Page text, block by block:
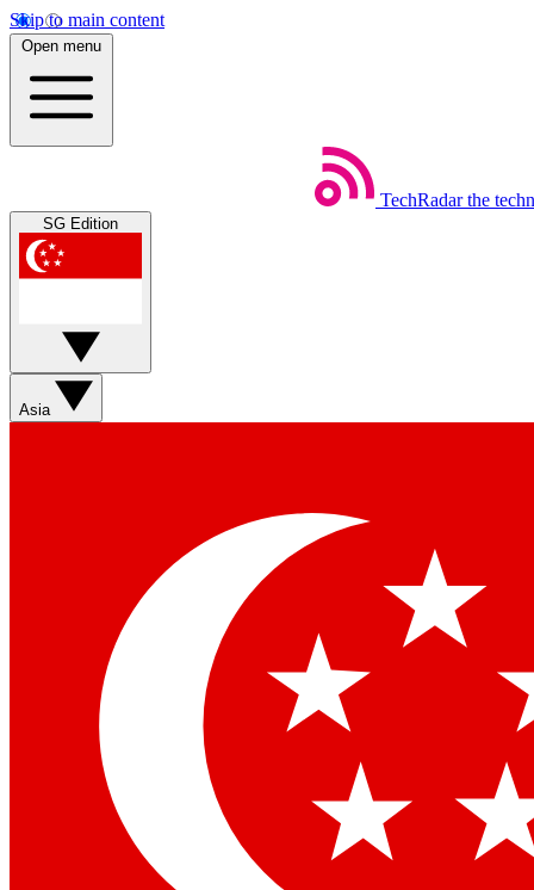
Skip to main content
Open menu
TechRadar the
SG Edition
Asia